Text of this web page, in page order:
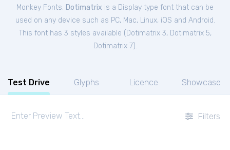
Monkey Fonts. Dotimatrix is a Display type font that can be
used on any device such as PC, Mac, Linux, iOS and Android.
This font has 3 styles available ( Dotimatrix 3, Dotimatrix 5,
Dotimatrix 7).
Test Drive Glyphs Licence Showcase
Filters